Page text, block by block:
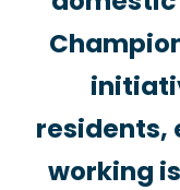
residents,
working